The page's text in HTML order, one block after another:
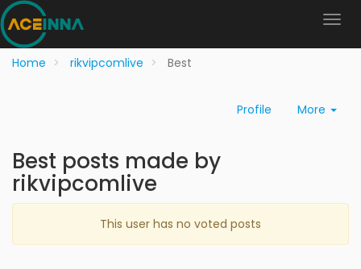
Home rikvipcomlive Best
Profile More
Best posts made by
rikvipcomlive
This user has no voted posts